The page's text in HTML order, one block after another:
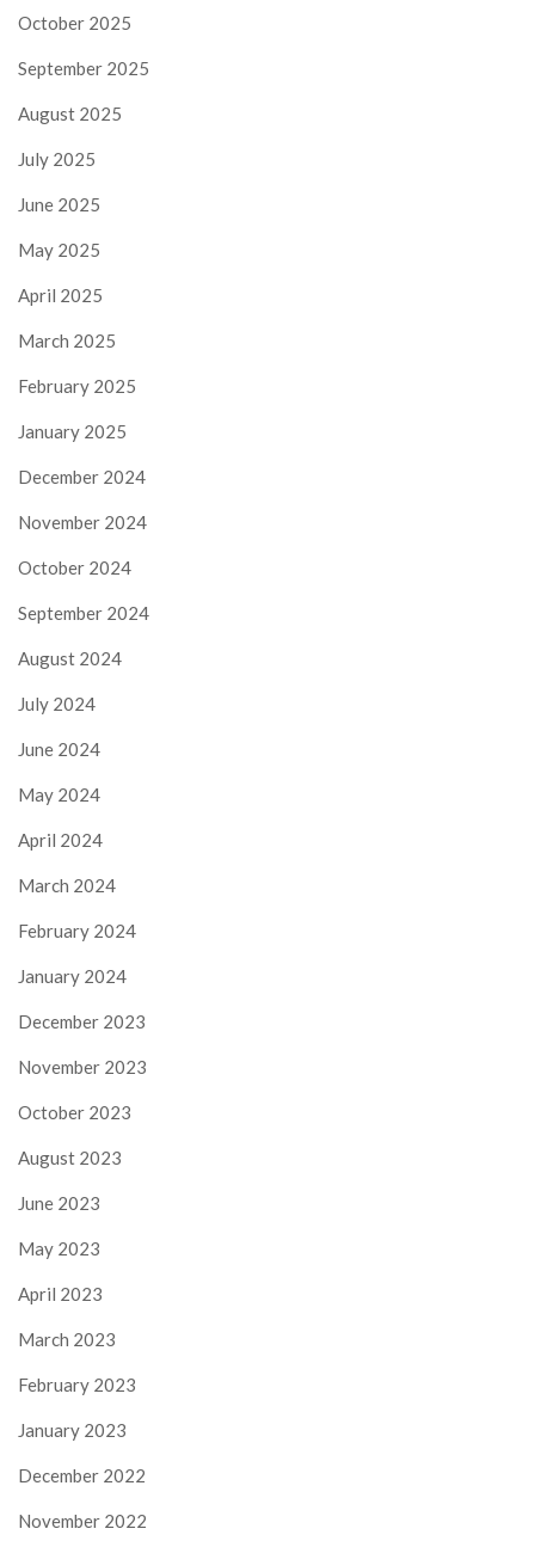
October 2025
September 2025
August 2025
July 2025
June 2025
May 2025
April 2025
March 2025
February 2025
January 2025
December 2024
November 2024
October 2024
September 2024
August 2024
July 2024
June 2024
May 2024
April 2024
March 2024
February 2024
January 2024
December 2023
November 2023
October 2023
August 2023
June 2023
May 2023
April 2023
March 2023
February 2023
January 2023
December 2022
November 2022